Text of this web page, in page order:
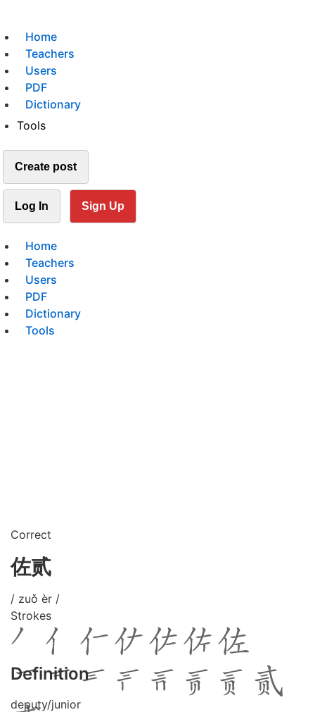
Home
Teachers
Users
PDF
Dictionary
Tools
Create post
Log In Sign Up
Home
Teachers
Users
PDF
Dictionary
Tools
Correct
佐贰
/ zuǒ èr /
Strokes
Definition
deputy/junior